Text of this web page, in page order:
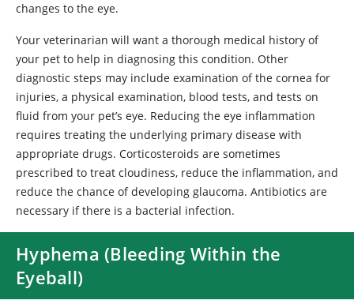
changes to the eye.
Your veterinarian will want a thorough medical history of
your pet to help in diagnosing this condition. Other
diagnostic steps may include examination of the cornea for
injuries, a physical examination, blood tests, and tests on
fluid from your pet’s eye. Reducing the eye inflammation
requires treating the underlying primary disease with
appropriate drugs. Corticosteroids are sometimes
prescribed to treat cloudiness, reduce the inflammation, and
reduce the chance of developing glaucoma. Antibiotics are
necessary if there is a bacterial infection.
Hyphema (Bleeding Within the
Eyeball)